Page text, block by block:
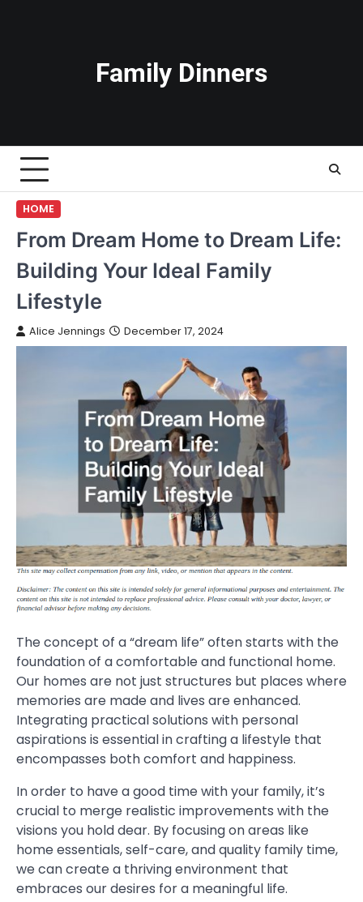
Family Dinners
HOME
From Dream Home to Dream Life:
Building Your Ideal Family
Lifestyle
Alice Jennings December 17, 2024
The concept of a “dream life” often starts with the
foundation of a comfortable and functional home.
Our homes are not just structures but places where
memories are made and lives are enhanced.
Integrating practical solutions with personal
aspirations is essential in crafting a lifestyle that
encompasses both comfort and happiness.
In order to have a good time with your family, it’s
crucial to merge realistic improvements with the
visions you hold dear. By focusing on areas like
home essentials, self-care, and quality family time,
we can create a thriving environment that
embraces our desires for a meaningful life.